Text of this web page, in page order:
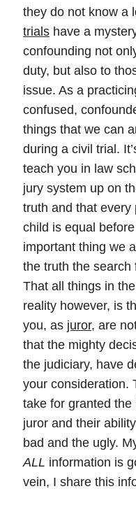
they do not know a
trials have a
confounding not
duty, but also to
issue. As a
confused,
things that we can
during a civil trial.
teach you in law
jury system up on
truth and that every
child is equal
important thing we
the truth the search
That all things in
reality however, is
you, as juror, are
that the mighty
the judiciary, have
your consideration.
take for granted
juror and their
bad and the ugly.
ALL information is
vein, I share this